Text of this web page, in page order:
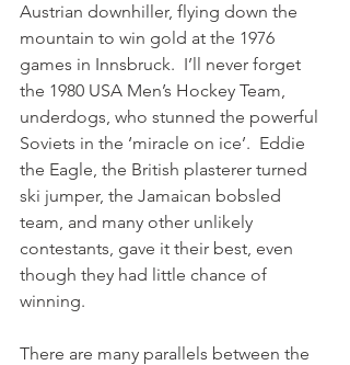
Austrian downhiller, flying down the
mountain to win gold at the 1976
games in Innsbruck.  I’ll never forget
the 1980 USA Men’s Hockey Team,
underdogs, who stunned the powerful
Soviets in the ‘miracle on ice’.  Eddie
the Eagle, the British plasterer turned
ski jumper, the Jamaican bobsled
team, and many other unlikely
contestants, gave it their best, even
though they had little chance of
winning.
There are many parallels between the